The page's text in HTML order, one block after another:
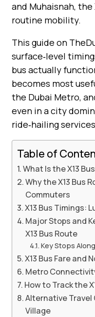
and Muhaisnah,
routine mobility.
This guide on
surface‑level
bus actually
becomes most
the Dubai Metro,
even in a city
ride‑hailing
Table of
What Is the X13
Why the X13 Bus
Commuters
X13 Bus Timings:
Major Stops and
X13 Bus Route
Key Stops
X13 Bus Fare and
Metro
How to Track the
Alternative Travel
Village